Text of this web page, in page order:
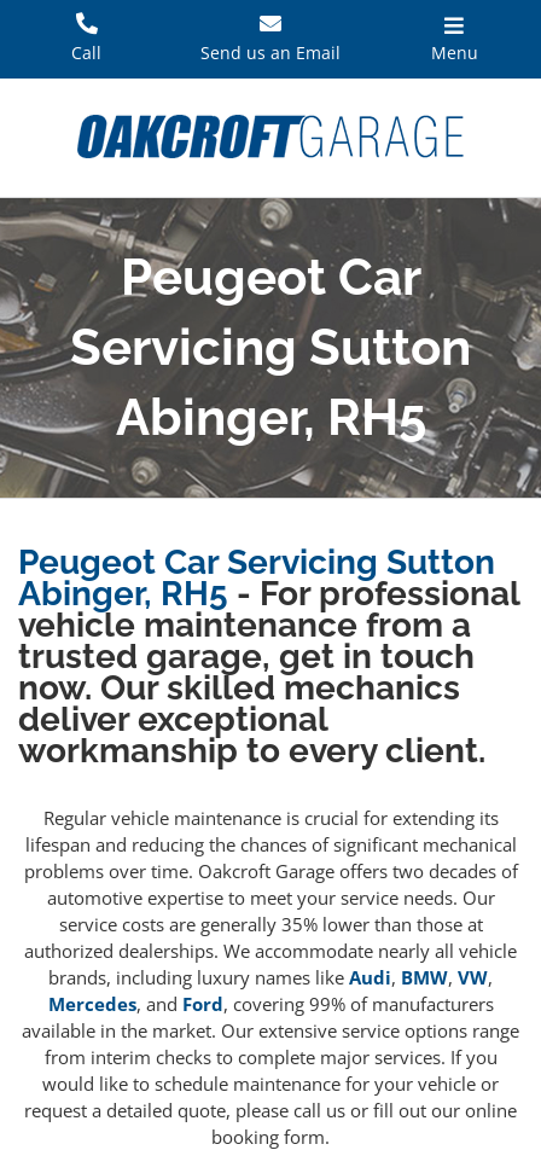
Call Send us an Email Menu
Peugeot Car
Servicing Sutton
Abinger, RH5
Peugeot Car Servicing Sutton
Abinger, RH5 - For professional
vehicle maintenance from a
trusted garage, get in touch
now. Our skilled mechanics
deliver exceptional
workmanship to every client.
Regular vehicle maintenance is crucial for extending its
lifespan and reducing the chances of significant mechanical
problems over time. Oakcroft Garage offers two decades of
automotive expertise to meet your service needs. Our
service costs are generally 35% lower than those at
authorized dealerships. We accommodate nearly all vehicle
brands, including luxury names like Audi, BMW, VW,
Mercedes, and Ford, covering 99% of manufacturers
available in the market. Our extensive service options range
from interim checks to complete major services. If you
would like to schedule maintenance for your vehicle or
request a detailed quote, please call us or fill out our online
booking form.